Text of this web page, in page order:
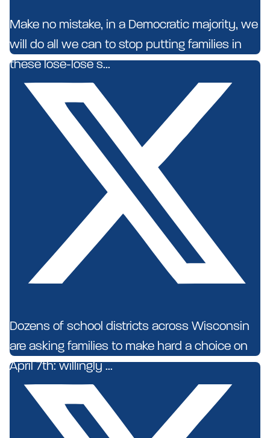
Make no mistake, in a Democratic majority, we
will do all we can to stop putting families in
these lose-lose s...
Dozens of school districts across Wisconsin
are asking families to make hard a choice on
April 7th: willingly ...